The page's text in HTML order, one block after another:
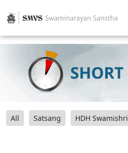
All Satsang HDH Swamishri